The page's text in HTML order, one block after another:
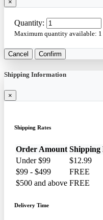
×
Quantity:
Maximum quantity available: 1
Cancel Confirm
Shipping Information
×
Shipping Rates
Order Amount Shipping
Under $99
$12.99
$99 - $499
FREE
$500 and above FREE
Delivery Time